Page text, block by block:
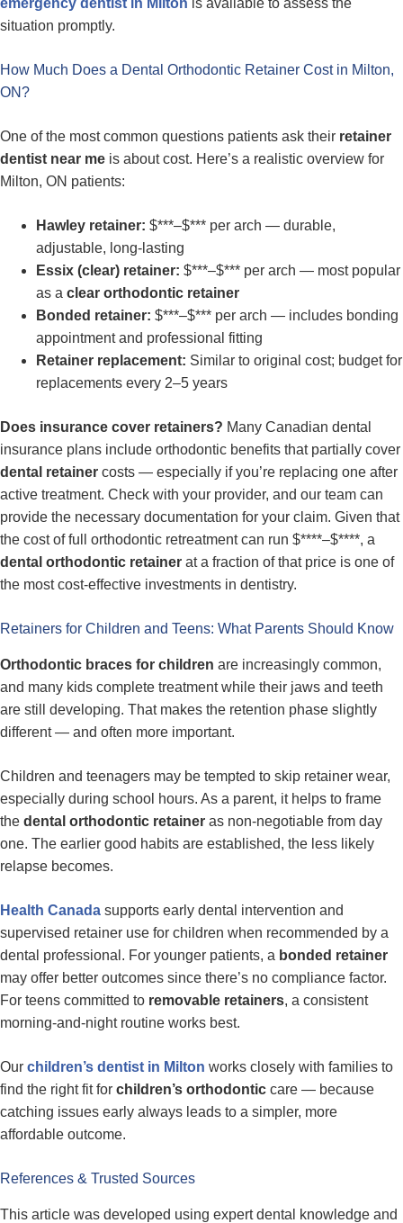
emergency dentist in Milton is available to assess the
situation promptly.
How Much Does a Dental Orthodontic Retainer Cost in Milton,
ON?
One of the most common questions patients ask their retainer
dentist near me is about cost. Here’s a realistic overview for
Milton, ON patients:
Hawley retainer: $***–$*** per arch — durable,
adjustable, long-lasting
Essix (clear) retainer: $***–$*** per arch — most popular
as a clear orthodontic retainer
Bonded retainer: $***–$*** per arch — includes bonding
appointment and professional fitting
Retainer replacement: Similar to original cost; budget for
replacements every 2–5 years
Does insurance cover retainers? Many Canadian dental
insurance plans include orthodontic benefits that partially cover
dental retainer costs — especially if you’re replacing one after
active treatment. Check with your provider, and our team can
provide the necessary documentation for your claim. Given that
the cost of full orthodontic retreatment can run $****–$****, a
dental orthodontic retainer at a fraction of that price is one of
the most cost-effective investments in dentistry.
Retainers for Children and Teens: What Parents Should Know
Orthodontic braces for children are increasingly common,
and many kids complete treatment while their jaws and teeth
are still developing. That makes the retention phase slightly
different — and often more important.
Children and teenagers may be tempted to skip retainer wear,
especially during school hours. As a parent, it helps to frame
the dental orthodontic retainer as non-negotiable from day
one. The earlier good habits are established, the less likely
relapse becomes.
Health Canada supports early dental intervention and
supervised retainer use for children when recommended by a
dental professional. For younger patients, a bonded retainer
may offer better outcomes since there’s no compliance factor.
For teens committed to removable retainers, a consistent
morning-and-night routine works best.
Our children’s dentist in Milton works closely with families to
find the right fit for children’s orthodontic care — because
catching issues early always leads to a simpler, more
affordable outcome.
References & Trusted Sources
This article was developed using expert dental knowledge and